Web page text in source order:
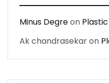
Minus Degreon
Ak chandrasekaron